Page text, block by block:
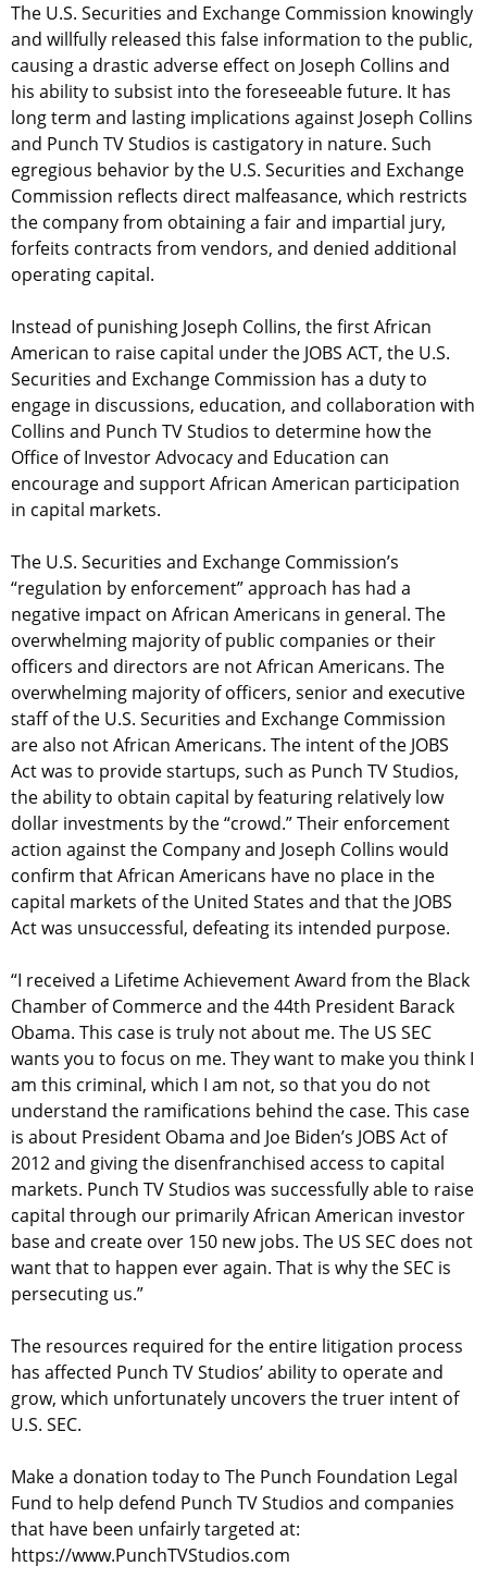
The U.S. Securities and Exchange Commission knowingly
and willfully released this false information to the public,
causing a drastic adverse effect on Joseph Collins and
his ability to subsist into the foreseeable future. It has
long term and lasting implications against Joseph Collins
and Punch TV Studios is castigatory in nature. Such
egregious behavior by the U.S. Securities and Exchange
Commission reflects direct malfeasance, which restricts
the company from obtaining a fair and impartial jury,
forfeits contracts from vendors, and denied additional
operating capital.
Instead of punishing Joseph Collins, the first African
American to raise capital under the JOBS ACT, the U.S.
Securities and Exchange Commission has a duty to
engage in discussions, education, and collaboration with
Collins and Punch TV Studios to determine how the
Office of Investor Advocacy and Education can
encourage and support African American participation
in capital markets.
The U.S. Securities and Exchange Commission’s
“regulation by enforcement” approach has had a
negative impact on African Americans in general. The
overwhelming majority of public companies or their
officers and directors are not African Americans. The
overwhelming majority of officers, senior and executive
staff of the U.S. Securities and Exchange Commission
are also not African Americans. The intent of the JOBS
Act was to provide startups, such as Punch TV Studios,
the ability to obtain capital by featuring relatively low
dollar investments by the “crowd.” Their enforcement
action against the Company and Joseph Collins would
confirm that African Americans have no place in the
capital markets of the United States and that the JOBS
Act was unsuccessful, defeating its intended purpose.
“I received a Lifetime Achievement Award from the Black
Chamber of Commerce and the 44th President Barack
Obama. This case is truly not about me. The US SEC
wants you to focus on me. They want to make you think I
am this criminal, which I am not, so that you do not
understand the ramifications behind the case. This case
is about President Obama and Joe Biden’s JOBS Act of
2012 and giving the disenfranchised access to capital
markets. Punch TV Studios was successfully able to raise
capital through our primarily African American investor
base and create over 150 new jobs. The US SEC does not
want that to happen ever again. That is why the SEC is
persecuting us.”
The resources required for the entire litigation process
has affected Punch TV Studios’ ability to operate and
grow, which unfortunately uncovers the truer intent of
U.S. SEC.
Make a donation today to The Punch Foundation Legal
Fund to help defend Punch TV Studios and companies
that have been unfairly targeted at:
https://www.PunchTVStudios.com